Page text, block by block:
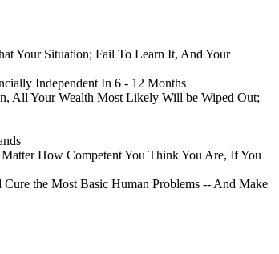
Your Situation; Fail To Learn It, And Your
Independent In 6 - 12 Months
All Your Wealth Most Likely Will be Wiped Out;
How Competent You Think You Are, If You
the Most Basic Human Problems -- And Make